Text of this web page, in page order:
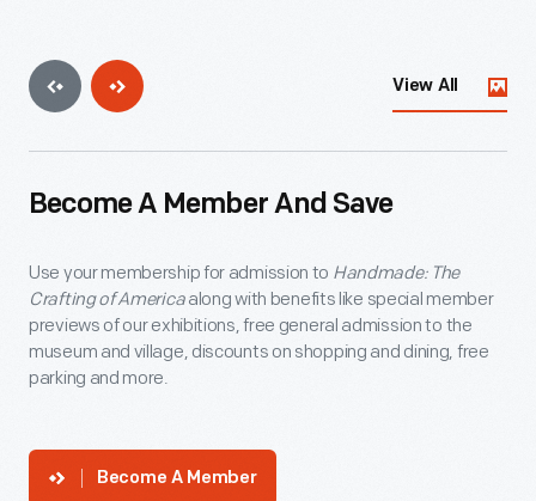
View All
Become A Member And Save
Use your membership for admission to Handmade: The
Crafting of Americaalong with benefits like special member
previews of our exhibitions, free general admission to the
museum and village, discounts on shopping and dining, free
parking and more.
Become A Member